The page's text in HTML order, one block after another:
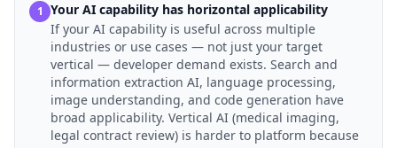
1 Your AI capability has horizontal applicability
If your AI capability is useful across multiple
industries or use cases — not just your target
vertical — developer demand exists. Search and
information extraction AI, language processing,
image understanding, and code generation have
broad applicability. Vertical AI (medical imaging,
legal contract review) is harder to platform because